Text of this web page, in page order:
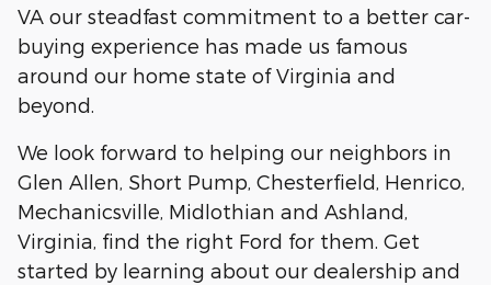
VA our steadfast commitment to a better car-
buying experience has made us famous
around our home state of Virginia and
beyond.
We look forward to helping our neighbors in
Glen Allen, Short Pump, Chesterfield, Henrico,
Mechanicsville, Midlothian and Ashland,
Virginia, find the right Ford for them. Get
started by learning about our dealership and